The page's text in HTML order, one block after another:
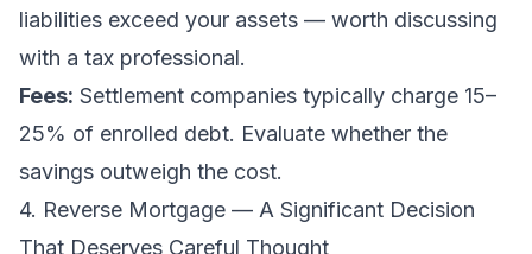
liabilities exceed your assets — worth discussing
with a tax professional.
Fees: Settlement companies typically charge 15–
25% of enrolled debt. Evaluate whether the
savings outweigh the cost.
4. Reverse Mortgage — A Significant Decision
That Deserves Careful Thought